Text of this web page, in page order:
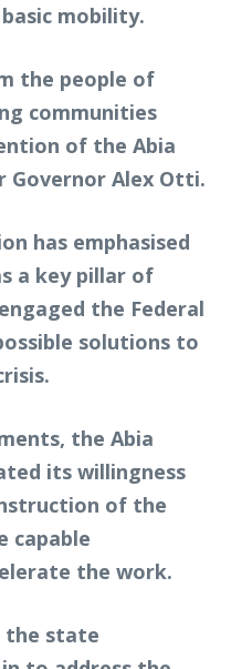
mobility.
the people of
communities
of the Abia
Governor Alex Otti.
has emphasised
a key pillar of
the Federal
solutions to
the Abia
its willingness
of the
capable
the work.
the state